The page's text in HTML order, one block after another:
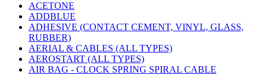
ACETONE
ADDBLUE
ADHESIVE (CONTACT CEMENT, VINYL, GLASS,
RUBBER)
AERIAL & CABLES (ALL TYPES)
AEROSTART (ALL TYPES)
AIR BAG - CLOCK SPRING SPIRAL CABLE